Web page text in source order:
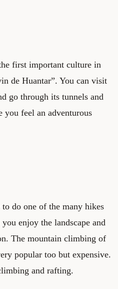
first important culture in
de Huantar”. You can visit
go through its tunnels and
you feel an adventurous
do one of the many hikes
enjoy the landscape and
The mountain climbing of
popular too but expensive.
and rafting.